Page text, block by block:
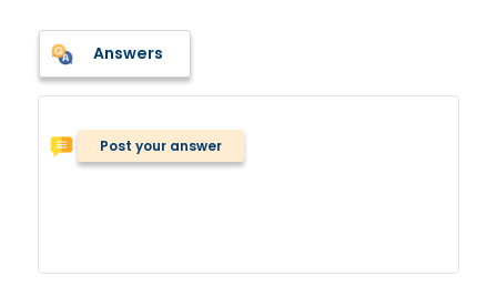
Answers
Post your answer